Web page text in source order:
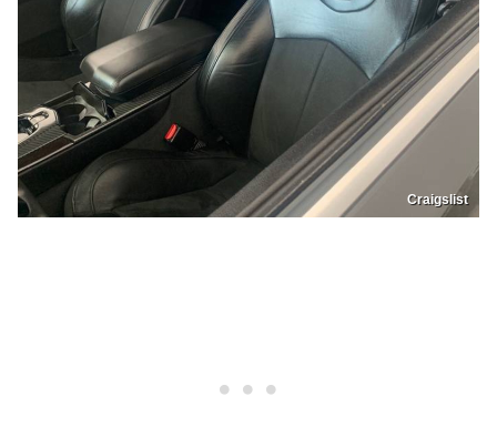
Craigslist